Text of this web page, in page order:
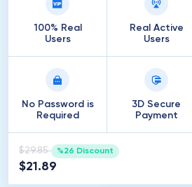
100% Real
Users
Real Active
Users
No Password is
Required
3D Secure
Payment
$29.85 %26 Discount
$21.89